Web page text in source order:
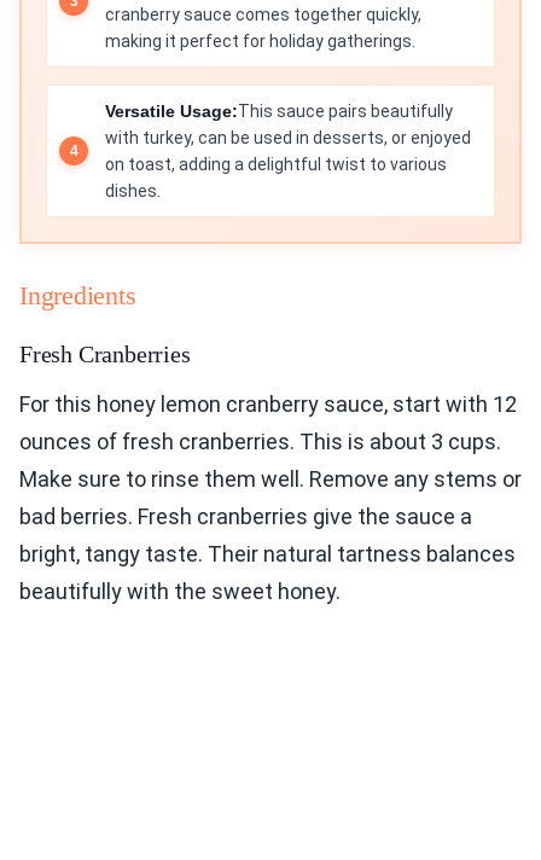
cranberry sauce comes together quickly,
making it perfect for holiday gatherings.
Versatile Usage:This sauce pairs beautifully
with turkey, can be used in desserts, or enjoyed
on toast, adding a delightful twist to various
dishes.
Ingredients
Fresh Cranberries
For this honey lemon cranberry sauce, start with 12
ounces of fresh cranberries. This is about 3 cups.
Make sure to rinse them well. Remove any stems or
bad berries. Fresh cranberries give the sauce a
bright, tangy taste. Their natural tartness balances
beautifully with the sweet honey.